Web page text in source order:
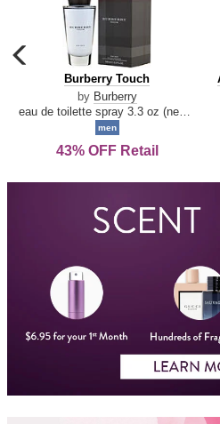
carousel
previous
arrow
Burberry
Touch
Burberry Touch
by Burberry
men
43% OFF Retail